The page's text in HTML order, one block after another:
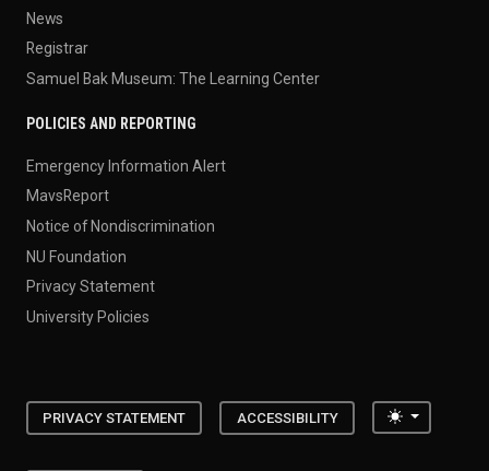
News
Registrar
Samuel Bak Museum: The Learning Center
POLICIES AND REPORTING
Emergency Information Alert
MavsReport
Notice of Nondiscrimination
NU Foundation
Privacy Statement
University Policies
PRIVACY STATEMENT ACCESSIBILITY Toggle